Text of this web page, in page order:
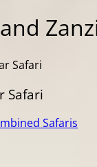
Safari
Safari
Safaris